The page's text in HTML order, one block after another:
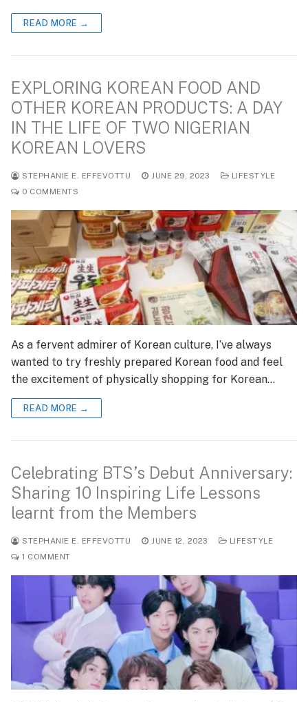
READ MORE →
EXPLORING KOREAN FOOD AND
OTHER KOREAN PRODUCTS: A DAY
IN THE LIFE OF TWO NIGERIAN
KOREAN LOVERS
STEPHANIE E. EFFEVOTTU JUNE 29, 2023
LIFESTYLE
0 COMMENTS
As a fervent admirer of Korean culture, I’ve always
wanted to try freshly prepared Korean food and feel
the excitement of physically shopping for Korean…
READ MORE →
Celebrating BTS’s Debut Anniversary:
Sharing 10 Inspiring Life Lessons
learnt from the Members
STEPHANIE E. EFFEVOTTU JUNE 12, 2023
LIFESTYLE
1 COMMENT